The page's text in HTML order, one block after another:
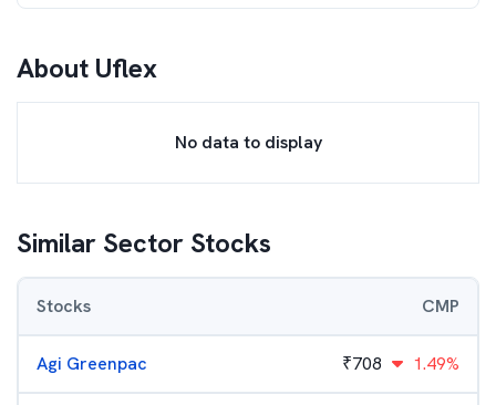
About Uflex
No data to display
Similar Sector Stocks
Stocks CMP
Agi Greenpac ₹708 1.49%